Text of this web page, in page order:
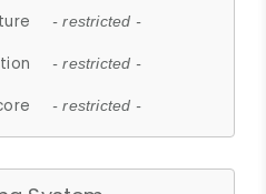
- restricted -
- restricted -
- restricted -